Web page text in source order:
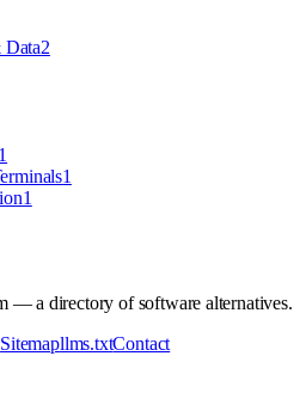
Data2
1
1
1
— a directory of software alternatives.
Sitemapllms.txtContact